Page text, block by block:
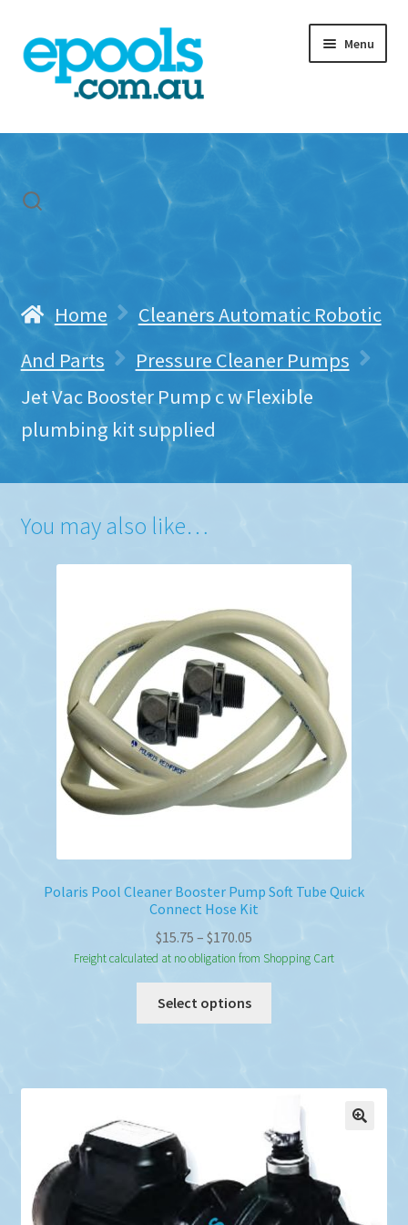
Skip
to
navigation
Skip
to
content
Menu
Home
Freight & Cart
Contact Us
Home
Cleaners Automatic Robotic
And Parts
Pressure Cleaner Pumps
Jet Vac Booster Pump c w Flexible
plumbing kit supplied
You may also like…
Polaris Pool Cleaner Booster Pump Soft Tube Quick
Connect Hose Kit
$15.75 – $170.05
range:
$15.75
$170.05
Freight calculated at no obligation from Shopping Cart
Select options
options
may
be
chosen
on